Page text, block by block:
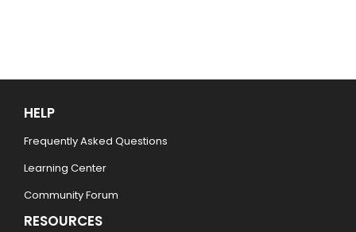
HELP
Frequently Asked Questions
Learning Center
Community Forum
RESOURCES